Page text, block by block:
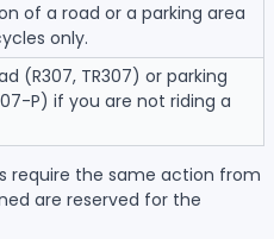
of a road or a parking area
only.
(R307, TR307) or parking
P) if you are not riding a
require the same action from
are reserved for the